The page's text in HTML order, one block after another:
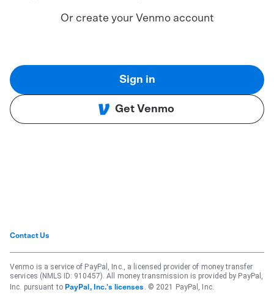
Or create your Venmo account
Sign in
Get Venmo
Contact Us
Venmo is a service of PayPal, Inc., a licensed provider of money transfer
services (NMLS ID: 910457). All money transmission is provided by PayPal,
Inc. pursuant to PayPal, Inc.'s licenses . © 2021 PayPal, Inc.